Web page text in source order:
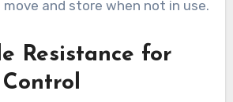
and store when not in use.
Resistance for